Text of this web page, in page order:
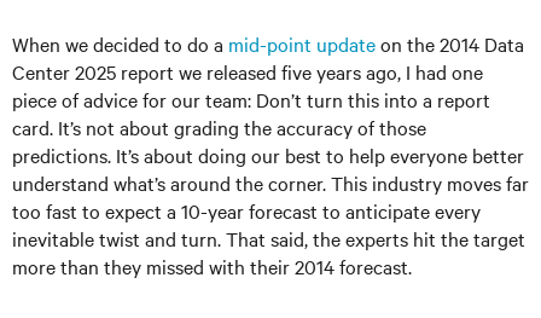
When we decided to do a mid-point updateon the 2014 Data
Center 2025 report we released five years ago, I had one
piece of advice for our team: Don’t turn this into a report
card. It’s not about grading the accuracy of those
predictions. It’s about doing our best to help everyone better
understand what’s around the corner. This industry moves far
too fast to expect a 10-year forecast to anticipate every
inevitable twist and turn. That said, the experts hit the target
more than they missed with their 2014 forecast.